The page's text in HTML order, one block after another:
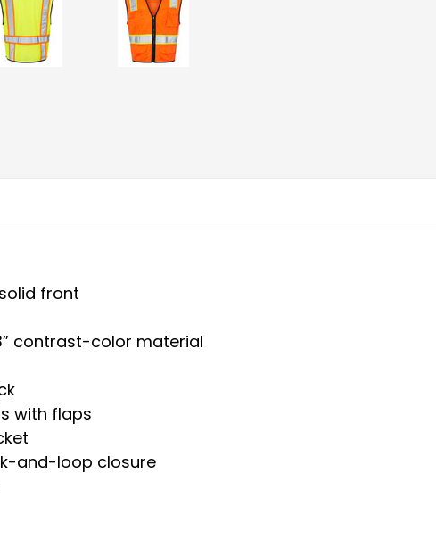
front
contrast-color material
with flaps
and-loop closure